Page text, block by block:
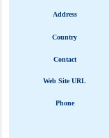
Address
Country
Contact
Web Site URL
Phone